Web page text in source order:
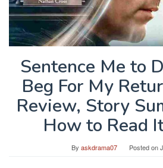
Sentence Me to
Beg For My
Review, Story
How to Read
By askdrama07 Posted on